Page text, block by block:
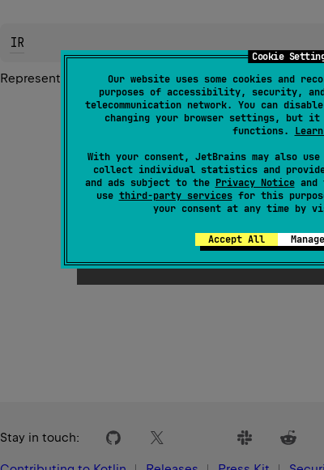
Cookie
Our website uses some cookies and
purposes of accessibility, security, and
telecommunication network. You can
changing your browser settings, but it
functions.
With your consent, JetBrains may also
collect individual statistics and
and ads subject to the Privacy Noticeand
use third-party servicesfor this
your consent at any time by
Accept All
IR
Represents the IR (Intermediate Representation)
Stay in touch: